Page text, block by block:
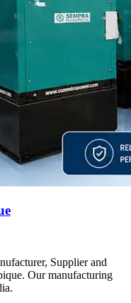
Supplier and
Our manufacturing